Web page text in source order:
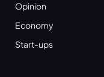
Opinion
Economy
Start-ups